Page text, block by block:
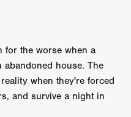
for the worse when a
house. The
when they're forced
and survive a night in